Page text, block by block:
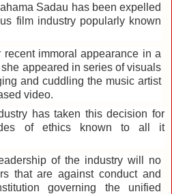
Sadau has been expelled
film industry popularly known
immoral appearance in a
appeared in series of visuals
and cuddling the music artist
video.
has taken this decision for
of ethics known to all it
of the industry will no
that are against conduct and
governing the unified